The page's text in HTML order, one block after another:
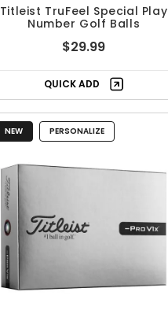
Titleist TruFeel Special Play
Number Golf Balls
$29.99
QUICK ADD
NEW PERSONALIZE